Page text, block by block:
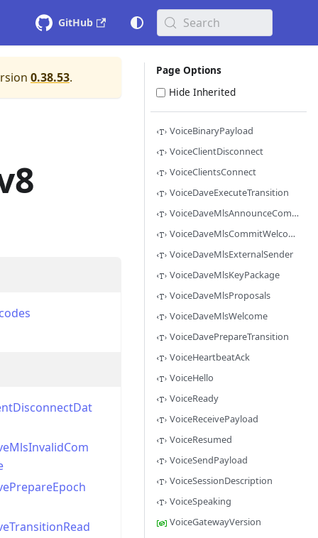
GitHub Search
0.38.53.
Page Options
Hide Inherited
VoiceBinaryPayload
VoiceClientDisconnect
VoiceClientsConnect
VoiceDaveExecuteTransition
VoiceDaveMlsAnnounceCommitTransition
VoiceDaveMlsCommitWelcome
VoiceDaveMlsExternalSender
VoiceDaveMlsKeyPackage
VoiceDaveMlsProposals
VoiceDaveMlsWelcome
VoiceDavePrepareTransition
VoiceHeartbeatAck
VoiceHello
VoiceReady
VoiceReceivePayload
VoiceResumed
VoiceSendPayload
VoiceSessionDescription
VoiceSpeaking
VoiceGatewayVersion